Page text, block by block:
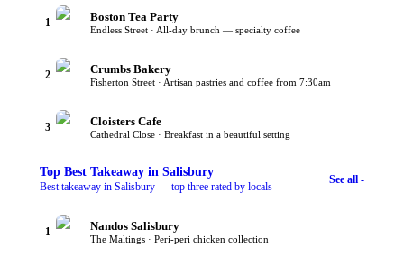
1 Boston Tea Party
Endless Street · All-day brunch — specialty coffee
2 Crumbs Bakery
Fisherton Street · Artisan pastries and coffee from 7:30am
3 Cloisters Cafe
Cathedral Close · Breakfast in a beautiful setting
Top Best Takeaway in Salisbury
Best takeaway in Salisbury — top three rated by locals
See all -
1 Nandos Salisbury
The Maltings · Peri-peri chicken collection